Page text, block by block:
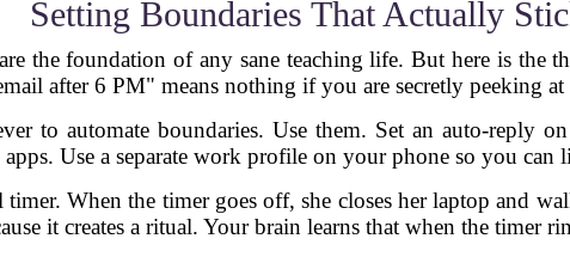
Setting Boundaries That Actually
the foundation of any sane teaching life. But here is
after 6 PM" means nothing if you are secretly peeking
to automate boundaries. Use them. Set an auto-reply
Use a separate work profile on your phone so you
When the timer goes off, she closes her laptop and
it creates a ritual. Your brain learns that when the timer